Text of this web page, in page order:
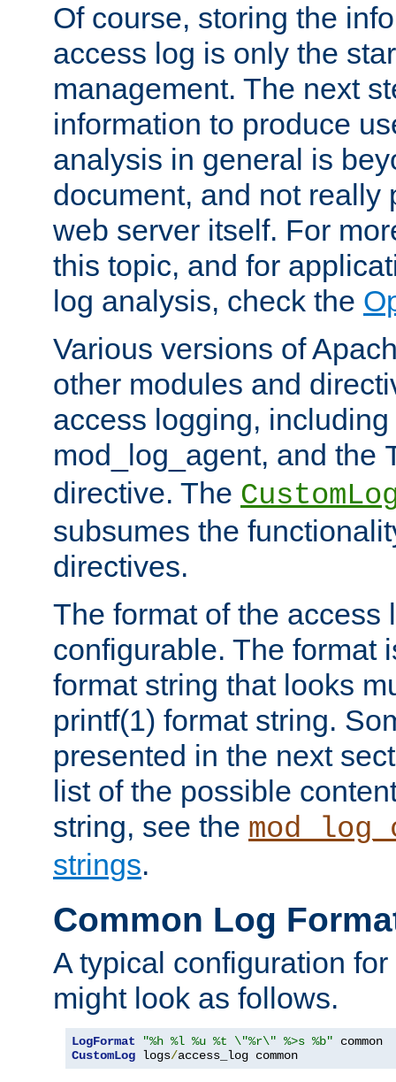
Of course, storing the
access log is only the
management. The next
information to produce
analysis in general is
document, and not really
web server itself. For
this topic, and for
log analysis, check the
Various versions of
other modules and
access logging,
mod_log_agent, and the
directive. The
subsumes the
directives.
The format of the access
configurable. The format
format string that looks
printf(1) format string.
presented in the next
list of the possible
string, see the
strings.
Common Log
A typical configuration
might look as follows.
LogFormat "%h %l %u %t \"%r\" %>s %b"
CustomLog logs/access_log common